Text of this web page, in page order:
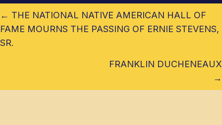
POSTS
NAVIGATION
← THE NATIONAL NATIVE AMERICAN HALL OF
FAME MOURNS THE PASSING OF ERNIE STEVENS,
SR.
FRANKLIN DUCHENEAUX
→